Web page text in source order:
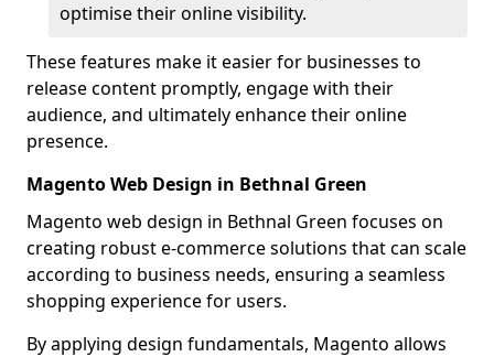
optimise their online visibility.
These features make it easier for businesses to
release content promptly, engage with their
audience, and ultimately enhance their online
presence.
Magento Web Design in Bethnal Green
Magento web design in Bethnal Green focuses on
creating robust e-commerce solutions that can scale
according to business needs, ensuring a seamless
shopping experience for users.
By applying design fundamentals, Magento allows